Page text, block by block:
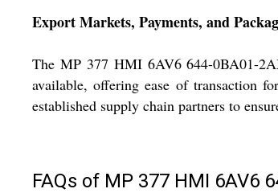
Export Markets, Payments, and
The MP 377 HMI 6AV6 644-0BA01-
available, offering ease of transaction
established supply chain partners to
FAQs of MP 377 HMI 6AV6